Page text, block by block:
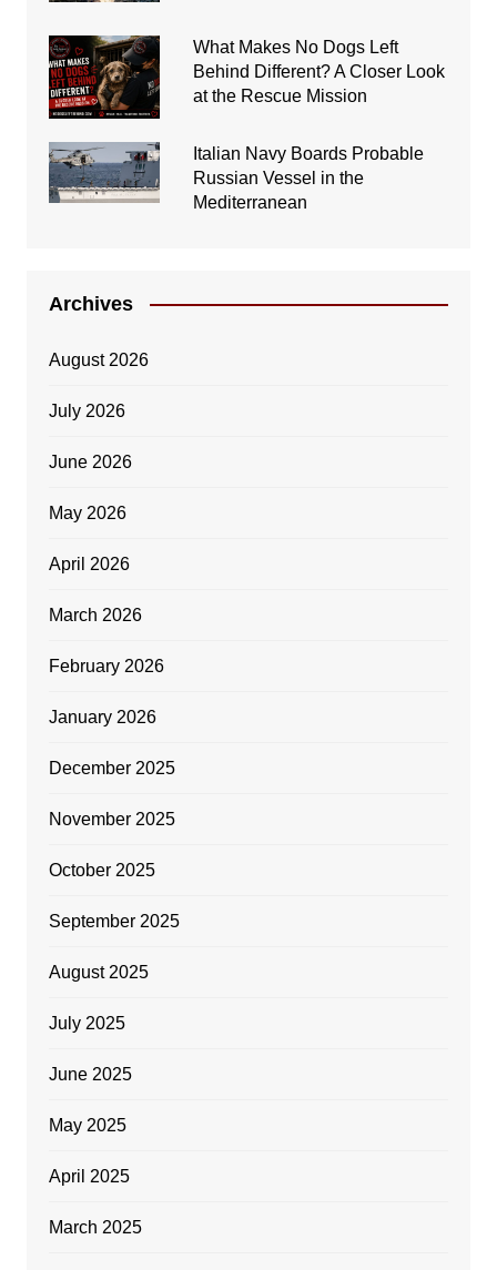
What Makes No Dogs Left
Behind Different? A Closer Look
at the Rescue Mission
Italian Navy Boards Probable
Russian Vessel in the
Mediterranean
Archives
August 2026
July 2026
June 2026
May 2026
April 2026
March 2026
February 2026
January 2026
December 2025
November 2025
October 2025
September 2025
August 2025
July 2025
June 2025
May 2025
April 2025
March 2025